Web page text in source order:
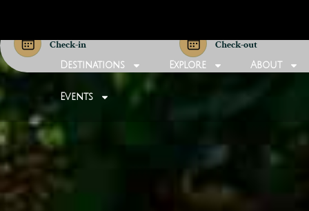
Destinations Explore About
Events
Check-in Check-out